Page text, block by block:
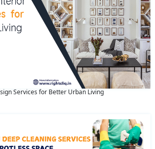
Services for Better Urban Living